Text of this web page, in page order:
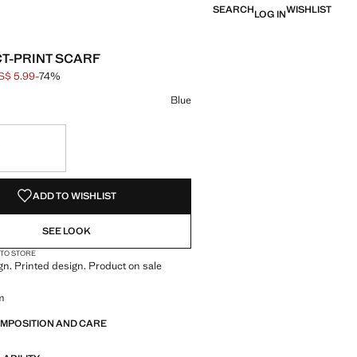
SEARCHLOG INWISHLIST
PRINT SCARF
through [US$ 22.99 ]
[US$ 5.99 ]
5.99-74%
Blue
ADD TO WISHLIST
SEE LOOK
STORE
Printed design. Product on sale
AND CARE